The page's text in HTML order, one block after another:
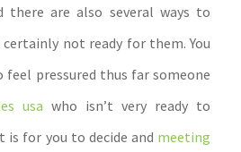
there are also several ways to
not ready for them. You
feel pressured thus far someone
usa who isn’t very ready to
is for you to decide and meeting